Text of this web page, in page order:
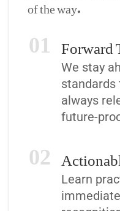
01
We stay
standards
always
future-
02
Learn